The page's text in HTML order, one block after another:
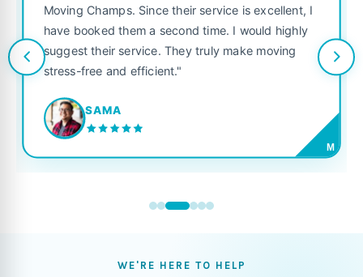
Moving Champs. Since their service is excellent, I
have booked them a second time. I would highly
suggest their service. They truly make moving
stress-free and efficient."
SAMA
M
WE'RE HERE TO HELP